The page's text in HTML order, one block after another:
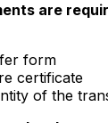
are
form
certificate
of the